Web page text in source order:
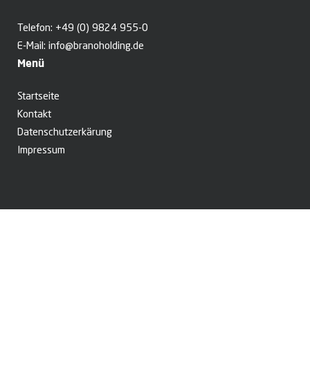
Telefon: +49 (0) 9824 955-0
E-Mail: info@branoholding.de
Menü
Startseite
Kontakt
Datenschutzerkärung
Impressum